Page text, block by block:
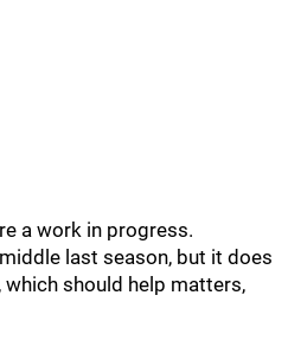
a work in progress.
last season, but it does
which should help matters,